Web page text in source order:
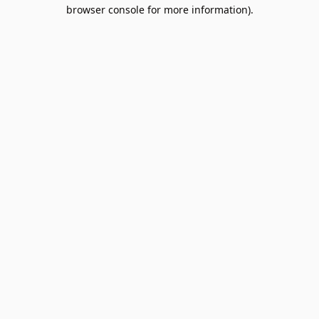
browser console for more information).